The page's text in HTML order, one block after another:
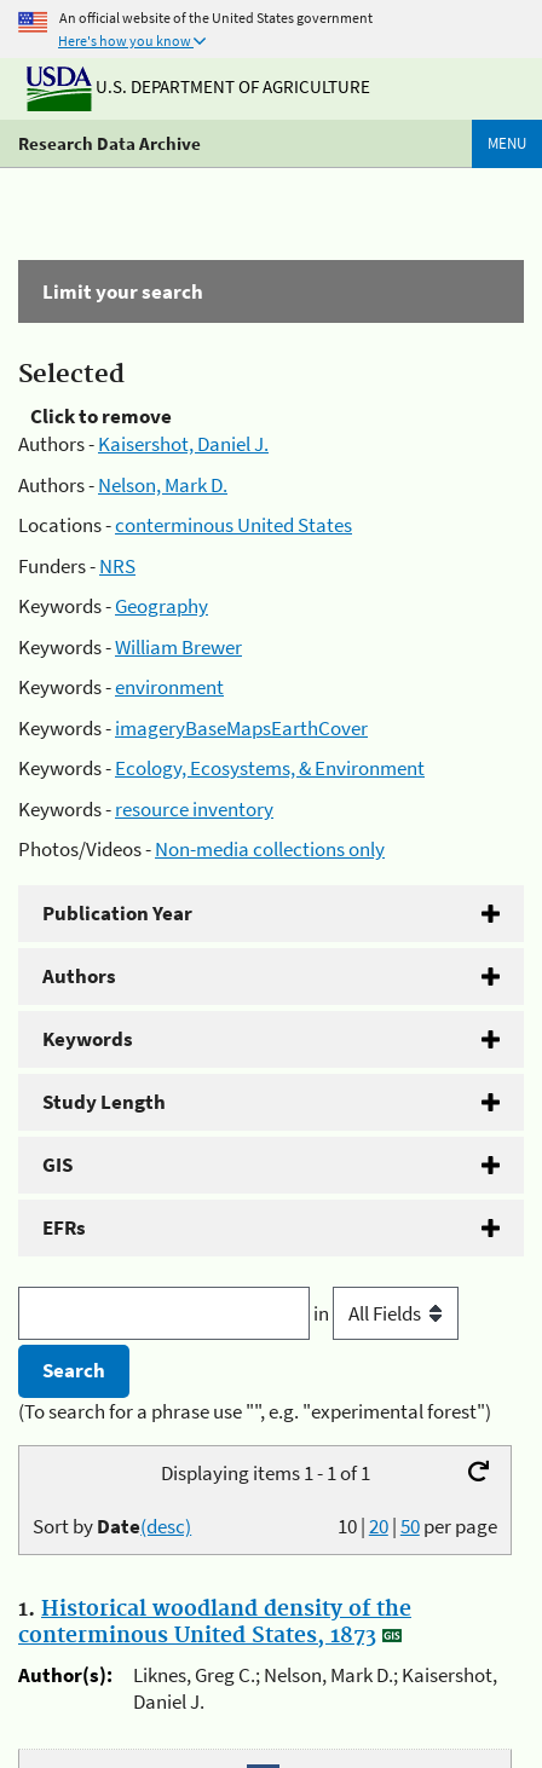
An official website of the United States government
Here's how you know
U.S. DEPARTMENT OF AGRICULTURE
Research Data Archive MENU
Limit your search
Selected
Click to remove
Authors -Kaisershot, Daniel J.
Authors -Nelson, Mark D.
Locations -conterminous United States
Funders -NRS
Keywords -Geography
Keywords -William Brewer
Keywords -environment
Keywords -imageryBaseMapsEarthCover
Keywords -Ecology, Ecosystems, & Environment
Keywords -resource inventory
Photos/Videos -Non-media collections only
Publication Year
Authors
Keywords
Study Length
GIS
EFRs
in
(To search for a phrase use "", e.g. "experimental forest")
Displaying items 1 - 1 of 1
10|20|50per page
Sort byDate(desc)
1. Historical woodland density of the
conterminous United States, 1873
Author(s):
Liknes, Greg C.; Nelson, Mark D.; Kaisershot,
Daniel J.